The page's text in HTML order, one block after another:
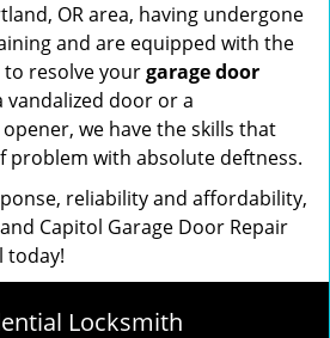
OR area, having undergone
and are equipped with the
resolve yourgarage door
vandalized door or a
we have the skills that
problem with absolute deftness.
reliability and affordability,
Capitol Garage Door Repair
today!
Locksmith